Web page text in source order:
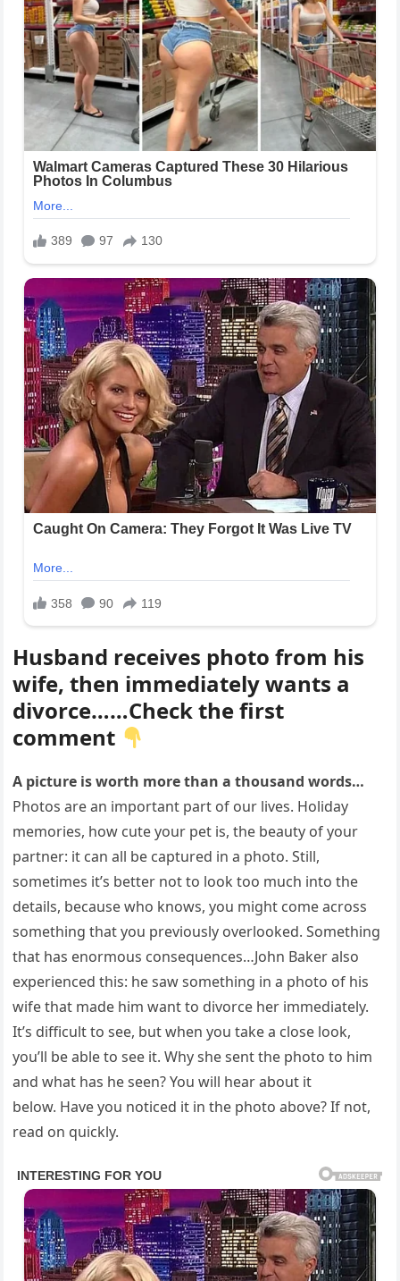
Husband receives photo from his
wife, then immediately wants a
divorce……Check the first
comment
A picture is worth more than a thousand words…
Photos are an important part of our lives. Holiday
memories, how cute your pet is, the beauty of your
partner: it can all be captured in a photo. Still,
sometimes it’s better not to look too much into the
details, because who knows, you might come across
something that you previously overlooked. Something
that has enormous consequences…John Baker also
experienced this: he saw something in a photo of his
wife that made him want to divorce her immediately.
It’s difficult to see, but when you take a close look,
you’ll be able to see it. Why she sent the photo to him
and what has he seen? You will hear about it
below. Have you noticed it in the photo above? If not,
read on quickly.